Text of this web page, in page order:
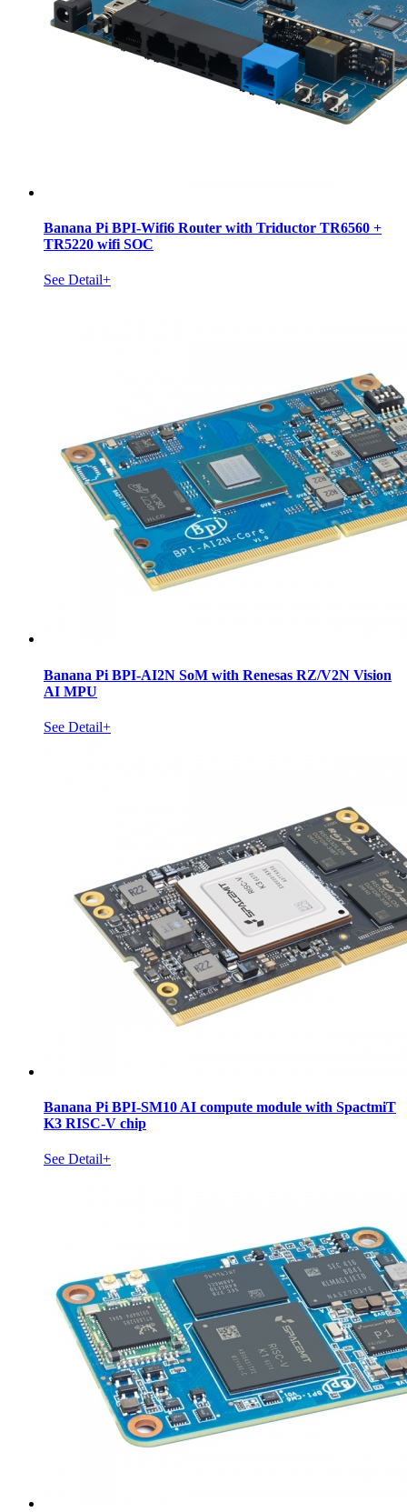
Banana Pi BPI-Wifi6 Router with Triductor TR6560 +
TR5220 wifi SOC
See Detail+
Banana Pi BPI-AI2N SoM with Renesas RZ/V2N Vision
AI MPU
See Detail+
Banana Pi BPI-SM10 AI compute module with SpactmiT
K3 RISC-V chip
See Detail+